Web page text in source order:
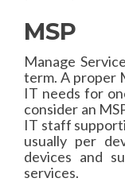
MSP
Manage
term. A proper
IT needs for
consider an
IT staff
usually per
devices and
services.